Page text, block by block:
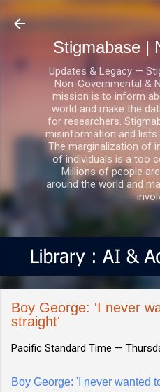
Skip to
Stigmabase |
Updates & Legacy —
Non-Governmental &
mission is to inform
world and make the
for researchers.
misinformation and
The marginalization of
of individuals is a too
Millions of people
around the world and
Boy George: 'I never
straight'
Pacific Standard Time —
Boy George: 'I never wanted